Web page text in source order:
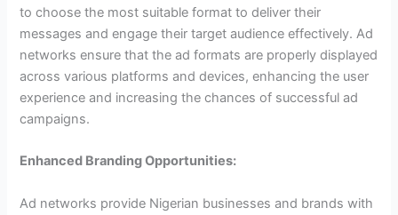
to choose the most suitable format to deliver their
messages and engage their target audience effectively. Ad
networks ensure that the ad formats are properly displayed
across various platforms and devices, enhancing the user
experience and increasing the chances of successful ad
campaigns.
Enhanced Branding Opportunities:
Ad networks provide Nigerian businesses and brands with